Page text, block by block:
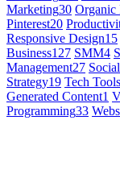
Marketing30 Organic
Pinterest20
Responsive Design15
Business127 SMM4
Management27
Strategy19 Tech Tools
Generated Content1
Programming33